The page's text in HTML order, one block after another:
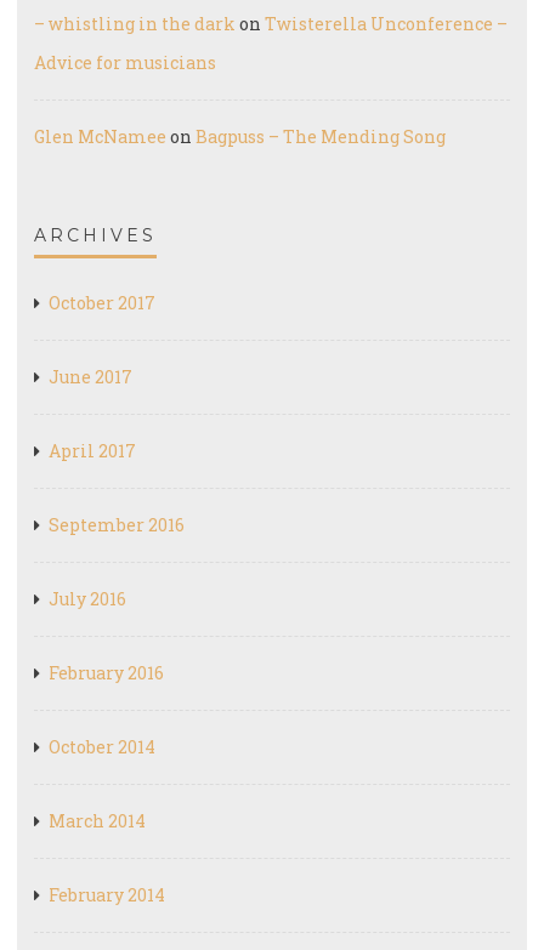
– whistling in the dark on Twisterella Unconference –
Advice for musicians
Glen McNamee on Bagpuss – The Mending Song
ARCHIVES
October 2017
June 2017
April 2017
September 2016
July 2016
February 2016
October 2014
March 2014
February 2014